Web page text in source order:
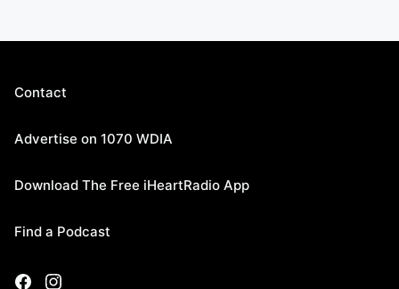
Contact
Advertise on 1070 WDIA
Download The Free iHeartRadio App
Find a Podcast